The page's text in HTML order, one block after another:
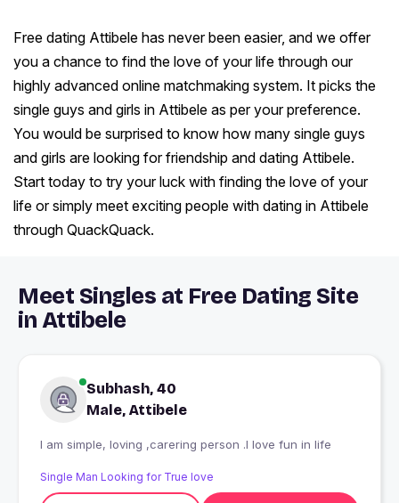
Free dating Attibele has never been easier, and we offer
you a chance to find the love of your life through our
highly advanced online matchmaking system. It picks the
single guys and girls in Attibele as per your preference.
You would be surprised to know how many single guys
and girls are looking for friendship and dating Attibele.
Start today to try your luck with finding the love of your
life or simply meet exciting people with dating in Attibele
through QuackQuack.
Meet Singles at Free Dating Site
in Attibele
Subhash, 40
Male, Attibele
I am simple, loving ,carering person .I love fun in life
Single Man Looking for True love